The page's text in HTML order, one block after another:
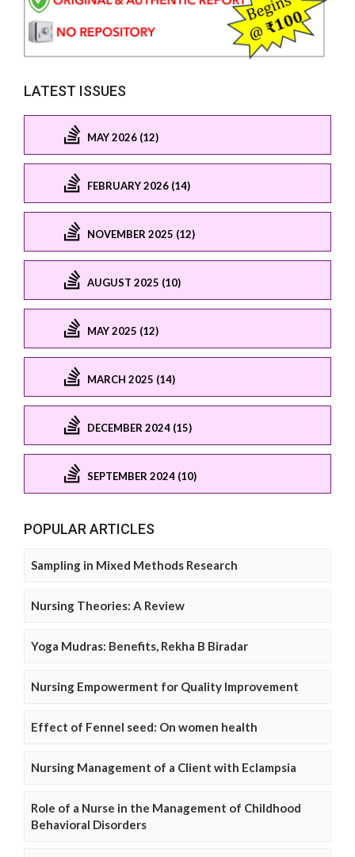
LATEST ISSUES
MAY 2026 (12)
FEBRUARY 2026 (14)
NOVEMBER 2025 (12)
AUGUST 2025 (10)
MAY 2025 (12)
MARCH 2025 (14)
DECEMBER 2024 (15)
SEPTEMBER 2024 (10)
POPULAR ARTICLES
Sampling in Mixed Methods Research
Nursing Theories: A Review
Yoga Mudras: Benefits, Rekha B Biradar
Nursing Empowerment for Quality Improvement
Effect of Fennel seed: On women health
Nursing Management of a Client with Eclampsia
Role of a Nurse in the Management of Childhood
Behavioral Disorders